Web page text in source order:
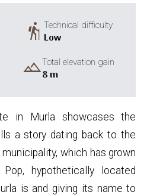
hikingTechnical difficulty
Low
landscapeTotal elevation gain
8 m
in Murla showcases the
a story dating back to the
which has grown
hypothetically located
is and giving its name to